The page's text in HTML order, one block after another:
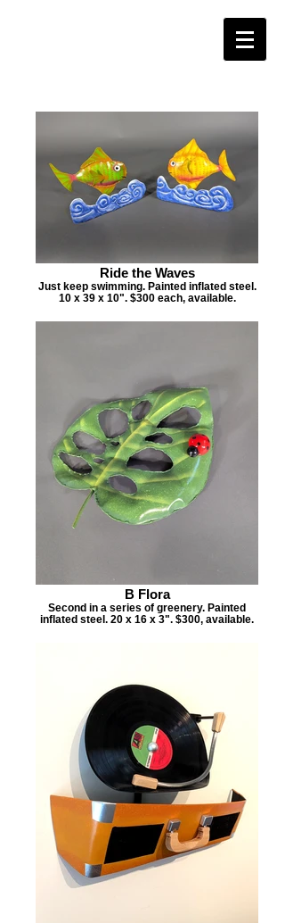
Ride the Waves
Just keep swimming. Painted inflated steel.
10 x 39 x 10". $300 each, available.
B Flora
Second in a series of greenery. Painted
inflated steel. 20 x 16 x 3". $300, available.